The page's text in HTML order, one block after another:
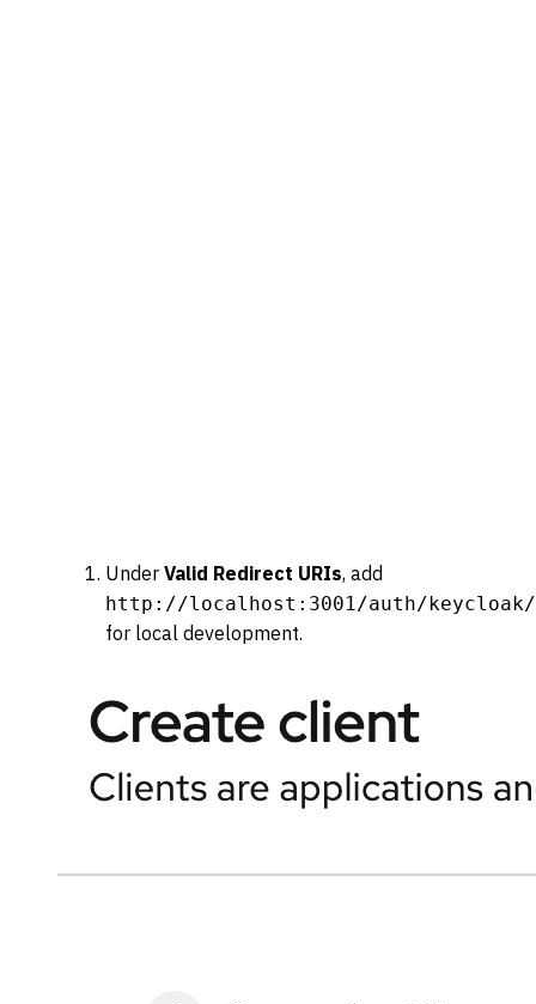
Under Valid Redirect URIs, add
http://localhost:3001/auth/
for local development.